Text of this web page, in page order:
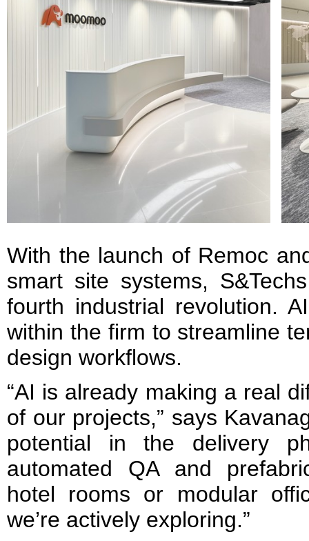
With the launch of Remoc
smart site systems,
fourth industrial revolution.
within the firm to streamline
design workflows.
“AI is already making a real
of our projects,” says
potential in the delivery
automated QA and
hotel rooms or modular
we’re actively exploring.”